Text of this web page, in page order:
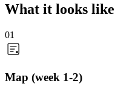
What it looks like
01
Map (week 1-2)